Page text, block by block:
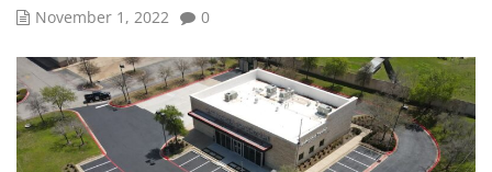
November 1, 2022 0